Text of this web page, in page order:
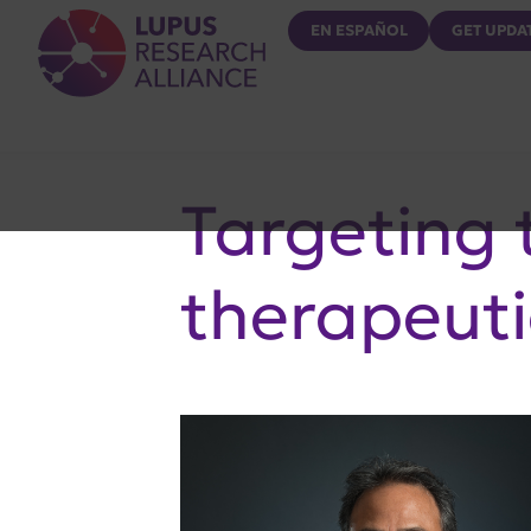
Lupus Research Alliance
EN ESPAÑOL GET
Targeting